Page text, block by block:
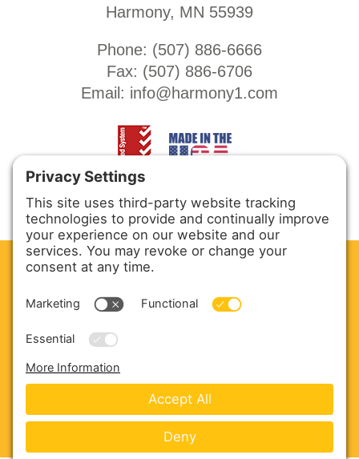
Harmony, MN 55939
Phone: (507) 886-6666
Fax: (507) 886-6706
Email: info@harmony1.com
SERVICE & PARTS
Copyright © 2026 Harmony Enterprises - All Rights
Reserved -Developed by Vivid Image-Privacy Policy-
Terms of Service